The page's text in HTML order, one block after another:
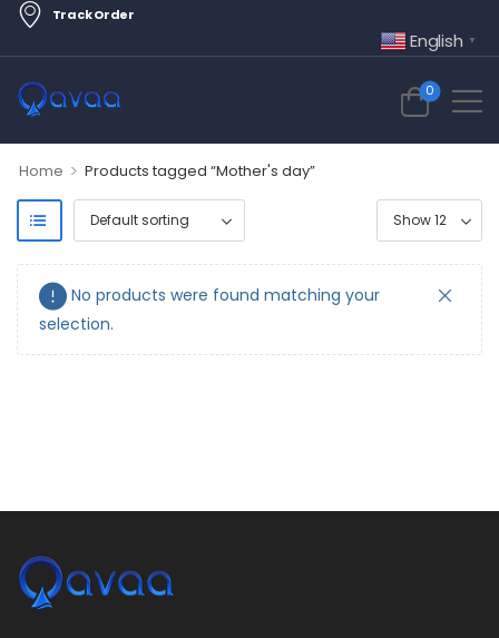
Track Order
English ▼
0
Home > Products tagged “Mother's day”
No products were found matching your
selection.